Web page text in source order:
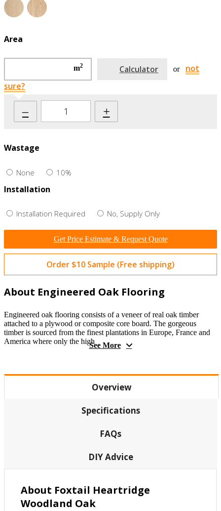
Area
m2 Calculator or
not
sure?
– +
Wastage
None 10%
Installation
Installation Required No, Supply Only
Get Price Estimate & Request Quote
Order $10 Sample (Free shipping)
About Engineered Oak Flooring
Engineered oak flooring consists of a veneer of real oak timber
attached to a plywood or composite core board. The gorgeous
timber is sourced from the finest plantations in Europe, France and
America where only the highSee More
Overview
Specifications
FAQs
DIY Advice
About Foxtail Heartridge
Woodland Oak